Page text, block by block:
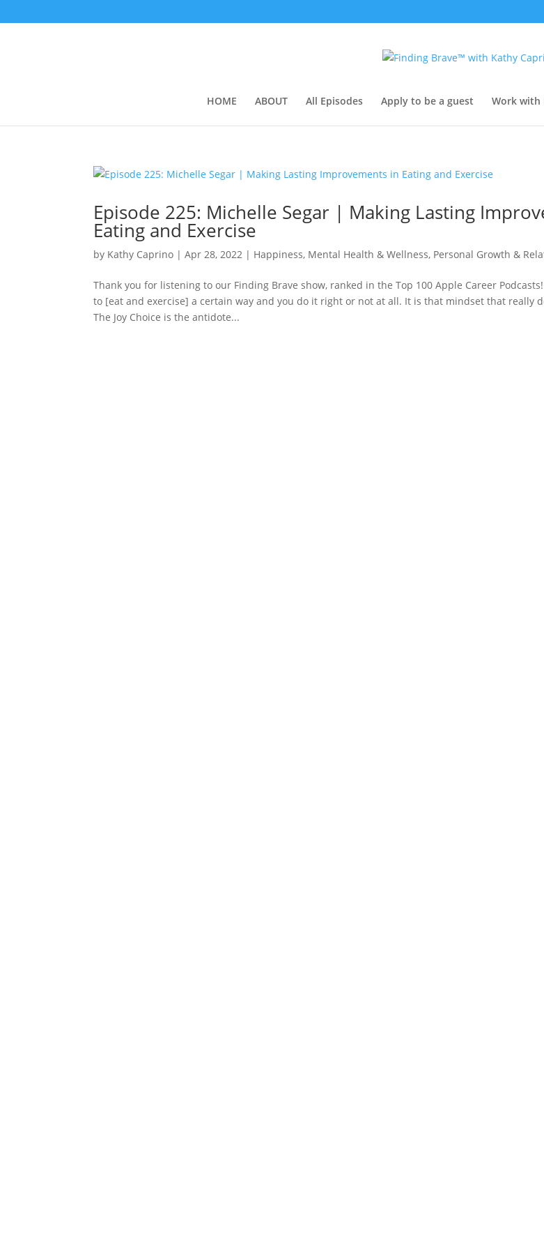
HOME ABOUT All Episodes Apply to be a guest Work with
Episode 225: ​​Michelle Segar | Making Lasting
Eating and Exercise
by Kathy Caprino |Apr 28, 2022 | Happiness, Mental Health & Wellness, Personal Growth &
Thank you for listening to our Finding Brave show, ranked in the Top 100 Apple Career
to [eat and exercise] a certain way and you do it right or not at all. It is that mindset that really
The Joy Choice is the antidote...